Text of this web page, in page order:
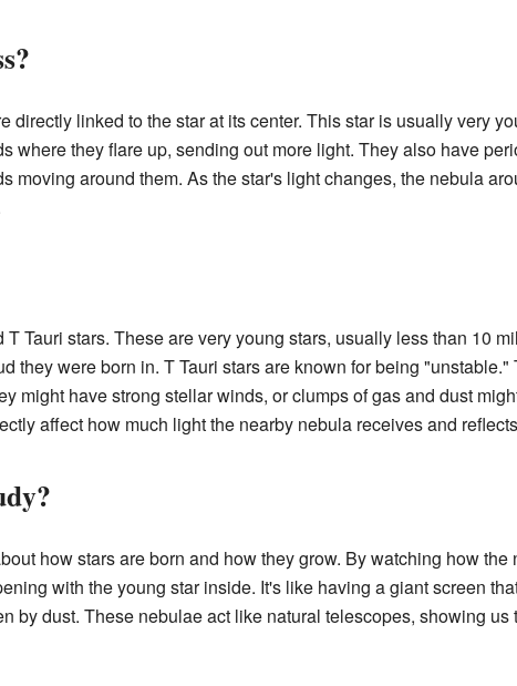
linked to the star at its center. This star is usually very
where they flare up, sending out more light. They also have
moving around them. As the star's light changes, the nebula
Tauri stars. These are very young stars, usually less than 10
they were born in. T Tauri stars are known for being "unstable."
might have strong stellar winds, or clumps of gas and dust
affect how much light the nearby nebula receives and
how stars are born and how they grow. By watching how the
with the young star inside. It's like having a giant screen
by dust. These nebulae act like natural telescopes, showing us